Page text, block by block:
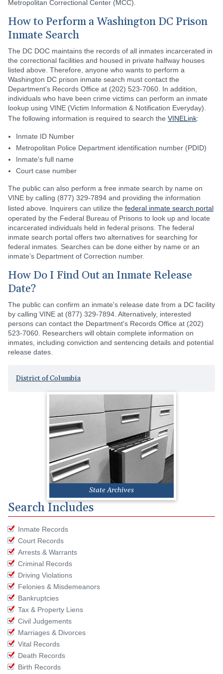
Metropolitan Correctional Center (MCC).
How to Perform a Washington DC Prison
Inmate Search
The DC DOC maintains the records of all inmates incarcerated in
the correctional facilities and housed in private halfway houses
listed above. Therefore, anyone who wants to perform a
Washington DC prison inmate search must contact the
Department's Records Office at (202) 523-7060. In addition,
individuals who have been crime victims can perform an inmate
lookup using VINE (Victim Information & Notification Everyday).
The following information is required to search the VINELink:
Inmate ID Number
Metropolitan Police Department identification number (PDID)
Inmate's full name
Court case number
The public can also perform a free inmate search by name on
VINE by calling (877) 329-7894 and providing the information
listed above. Inquirers can utilize the federal inmate search portal
operated by the Federal Bureau of Prisons to look up and locate
incarcerated individuals held in federal prisons. The federal
inmate search portal offers two alternatives for searching for
federal inmates. Searches can be done either by name or an
inmate’s Department of Correction number.
How Do I Find Out an Inmate Release
Date?
The public can confirm an inmate's release date from a DC facility
by calling VINE at (877) 329-7894. Alternatively, interested
persons can contact the Department's Records Office at (202)
523-7060. Researchers will obtain complete information on
inmates, including conviction and sentencing details and potential
release dates.
District of Columbia
State Archives
Search Includes
Inmate Records
Court Records
Arrests & Warrants
Criminal Records
Driving Violations
Felonies & Misdemeanors
Bankruptcies
Tax & Property Liens
Civil Judgements
Marriages & Divorces
Vital Records
Death Records
Birth Records